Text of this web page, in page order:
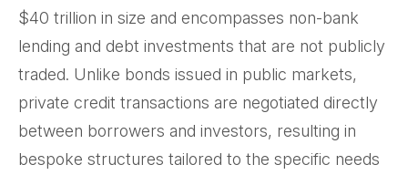
$40 trillion in size and encompasses non-bank
lending and debt investments that are not publicly
traded. Unlike bonds issued in public markets,
private credit transactions are negotiated directly
between borrowers and investors, resulting in
bespoke structures tailored to the specific needs